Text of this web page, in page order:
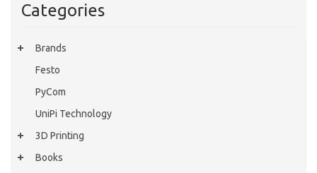
Categories
Brands
Festo
PyCom
UniPi Technology
3D Printing
Books